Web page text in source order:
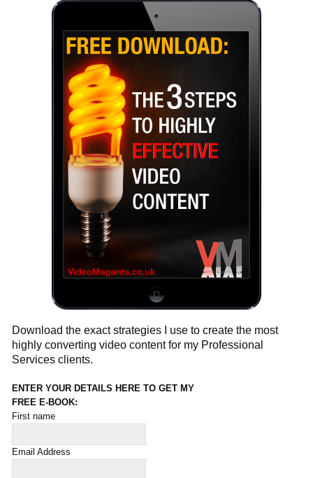
Download the exact strategies I use to create the most
highly converting video content for my Professional
Services clients.
ENTER YOUR DETAILS HERE TO GET MY
FREE E-BOOK:
First name
Email Address